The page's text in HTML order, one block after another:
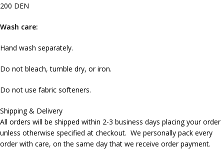
200 DEN
Wash care:
Hand wash separately.
Do not bleach, tumble dry, or iron.
Do not use fabric softeners.
Shipping & Delivery
All orders will be shipped within 2-3 business days placing your order
unless otherwise specified at checkout. We personally pack every
order with care, on the same day that we receive order payment.